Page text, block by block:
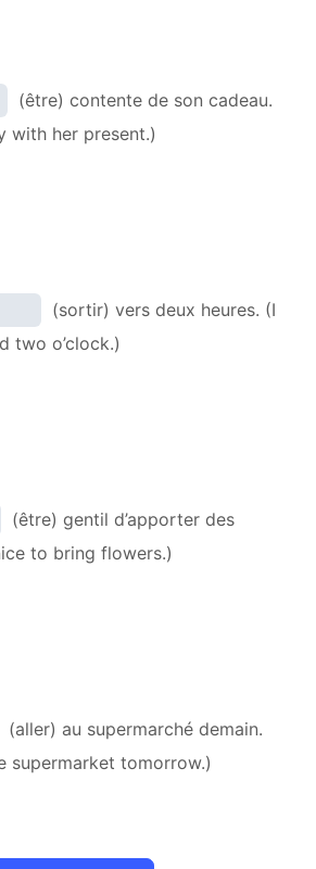
(être) contente de son cadeau.
with her present.)
(sortir) vers deux heures. (I
two o’clock.)
(être) gentil d’apporter des
to bring flowers.)
(aller) au supermarché demain.
supermarket tomorrow.)